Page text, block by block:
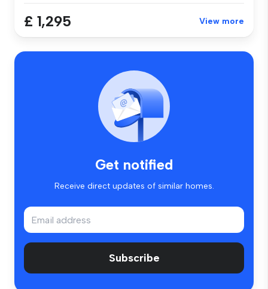
£ 1,295 View more
Get notified
Receive direct updates of similar homes.
Subscribe